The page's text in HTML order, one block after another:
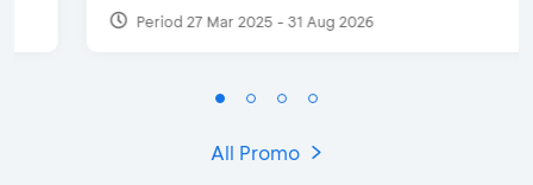
Period 27 Mar 2025 - 31 Aug 2026
All Promo